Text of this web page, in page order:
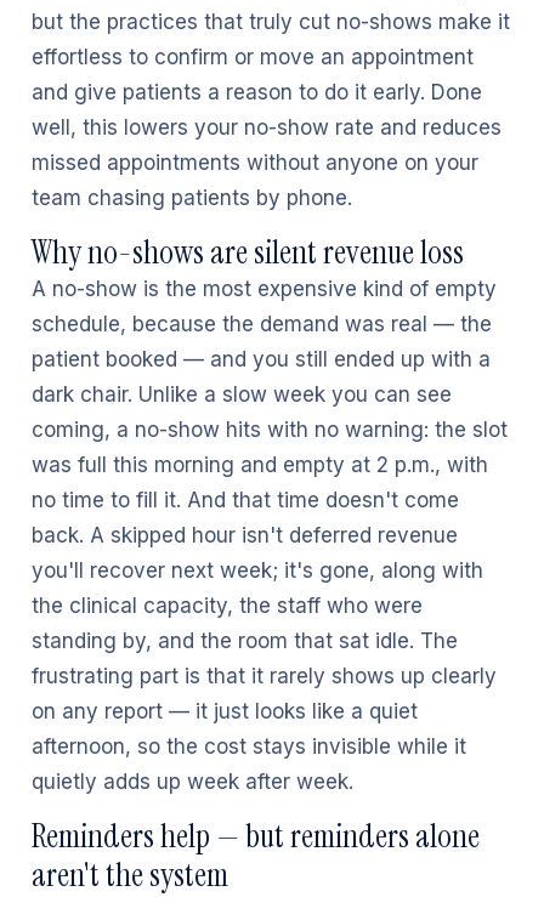
but the practices that truly cut no-shows make it
effortless to confirm or move an appointment
and give patients a reason to do it early. Done
well, this lowers your no-show rate and reduces
missed appointments without anyone on your
team chasing patients by phone.
Why no-shows are silent revenue loss
A no-show is the most expensive kind of empty
schedule, because the demand was real — the
patient booked — and you still ended up with a
dark chair. Unlike a slow week you can see
coming, a no-show hits with no warning: the slot
was full this morning and empty at 2 p.m., with
no time to fill it. And that time doesn't come
back. A skipped hour isn't deferred revenue
you'll recover next week; it's gone, along with
the clinical capacity, the staff who were
standing by, and the room that sat idle. The
frustrating part is that it rarely shows up clearly
on any report — it just looks like a quiet
afternoon, so the cost stays invisible while it
quietly adds up week after week.
Reminders help — but reminders alone
aren't the system